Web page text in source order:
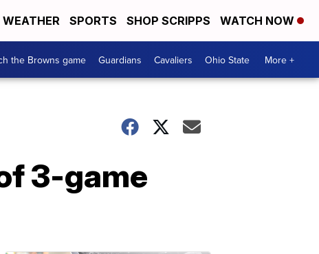
WEATHER SPORTS SHOP SCRIPPS WATCH NOW
the Browns game Guardians Cavaliers Ohio State More +
3-game